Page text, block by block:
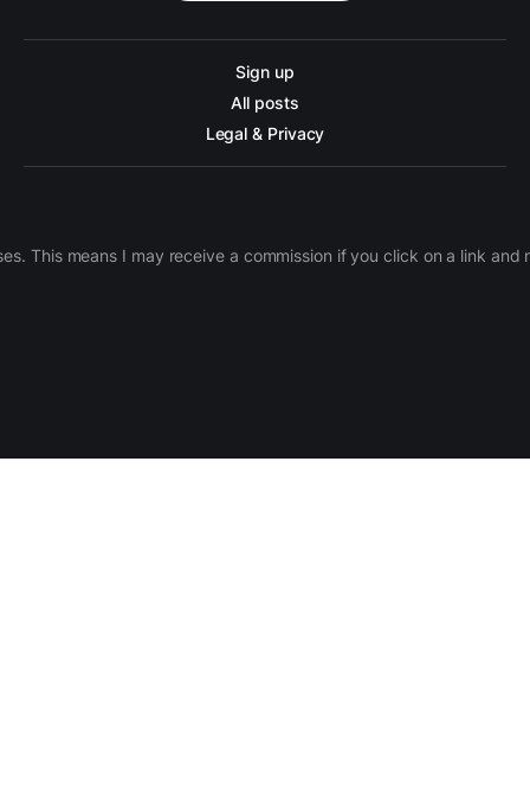
Sign up
All posts
Legal & Privacy
This means I may receive a commission if you click on a link